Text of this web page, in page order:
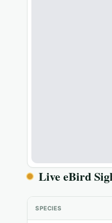
Live eBird
SPECIES